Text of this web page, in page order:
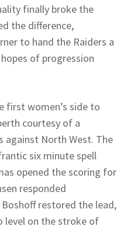
finally broke the
the difference,
to hand the Raiders a
of progression
first women’s side to
courtesy of a
against North West. The
six minute spell
opened the scoring for
responded
restored the lead,
level on the stroke of